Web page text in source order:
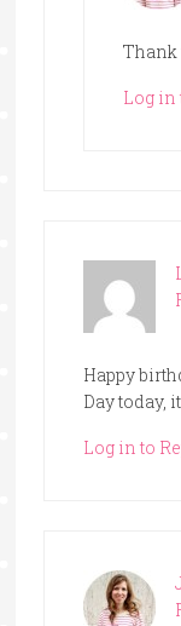
Thank
Log in
Happy
Day today,
Log in to